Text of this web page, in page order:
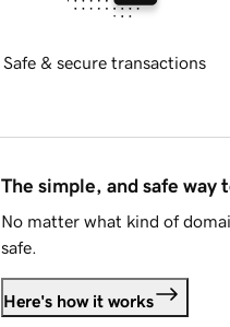
Safe & secure transactions
The simple, and safe way
No matter what kind of
safe.
Here's how it works